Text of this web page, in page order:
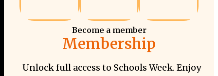
Become a member
Membership
Unlock full access to Schools Week. Enjoy